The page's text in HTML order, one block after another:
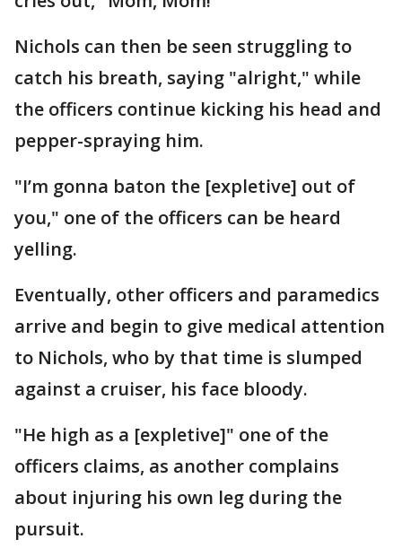
Nichols can then be seen struggling to
catch his breath, saying "alright," while
the officers continue kicking his head and
pepper-spraying him.
"I’m gonna baton the [expletive] out of
you," one of the officers can be heard
yelling.
Eventually, other officers and paramedics
arrive and begin to give medical attention
to Nichols, who by that time is slumped
against a cruiser, his face bloody.
"He high as a [expletive]" one of the
officers claims, as another complains
about injuring his own leg during the
pursuit.